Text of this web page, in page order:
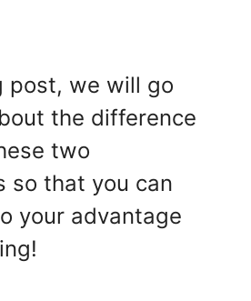
post, we will go
the difference
two
so that you can
your advantage